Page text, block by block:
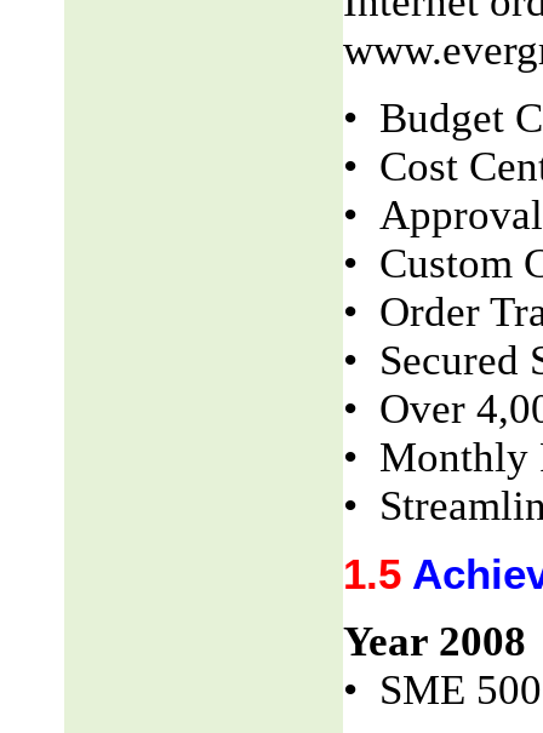
• Budget
• Cost
•
• Custom
• Order
• Secured
• Over
• Monthly
•
1.5
Year 2008
• SME